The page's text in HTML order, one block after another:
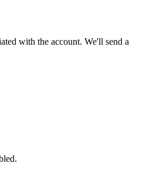
with the account. We'll send a